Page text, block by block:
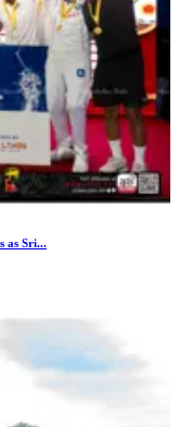
as Sri...